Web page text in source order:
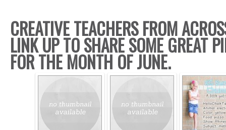
CREATIVE TEACHERS FROM
LINK UP TO SHARE SOME GREAT
FOR THE MONTH OF JUNE.